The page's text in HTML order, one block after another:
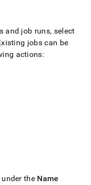
and job runs, select
jobs can be
actions:
the Name